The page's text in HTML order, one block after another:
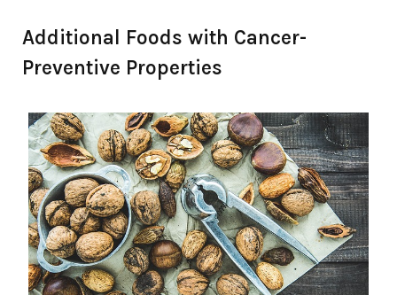
Additional Foods with Cancer-
Preventive Properties